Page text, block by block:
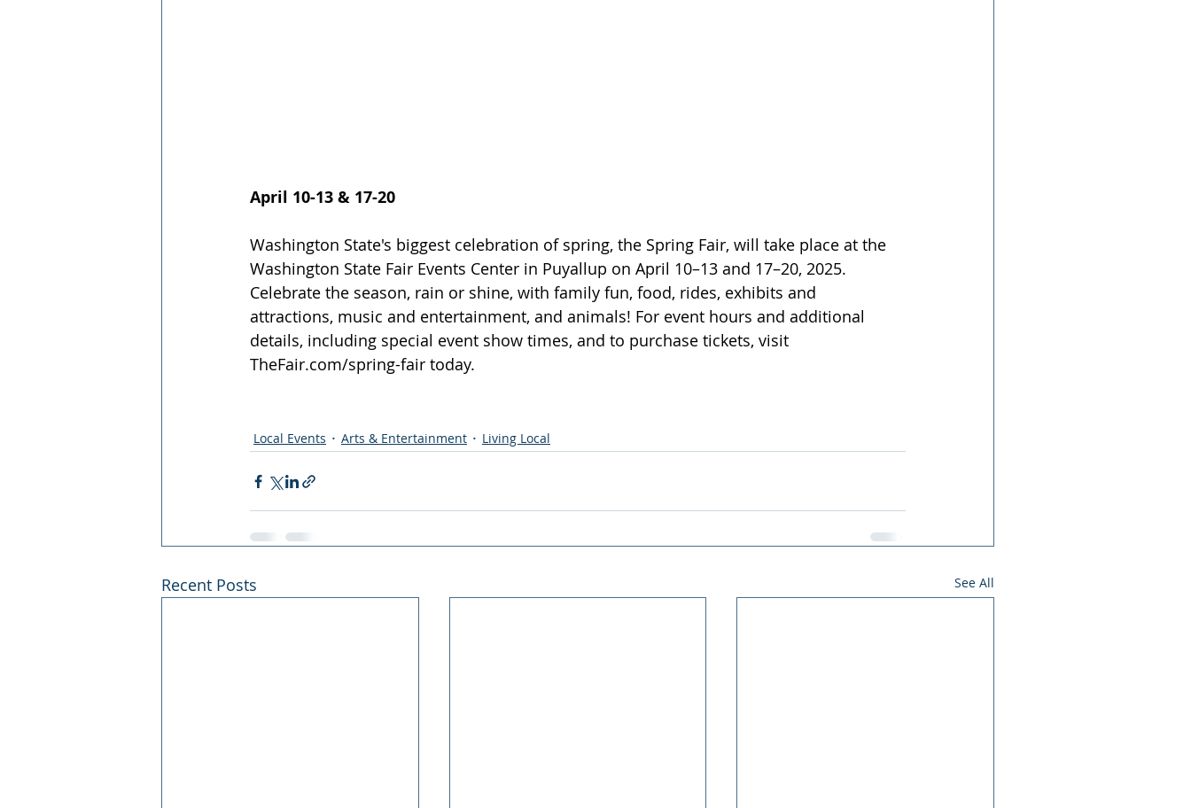
April 10-13 & 17-20
Washington State's biggest celebration of spring, the Spring Fair, will take place at the
Washington State Fair Events Center in Puyallup on April 10–13 and 17–20, 2025.
Celebrate the season, rain or shine, with family fun, food, rides, exhibits and
attractions, music and entertainment, and animals! For event hours and additional
details, including special event show times, and to purchase tickets, visit
TheFair.com/spring-fair today.
Local Events Arts & Entertainment Living Local
Recent Posts See All